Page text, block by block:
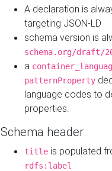
A declaration is
targeting JSON-LD
schema version is
schema.org/draft/
a
patternProperty
language codes to
properties.
Schema header
title is populated
rdfs:label